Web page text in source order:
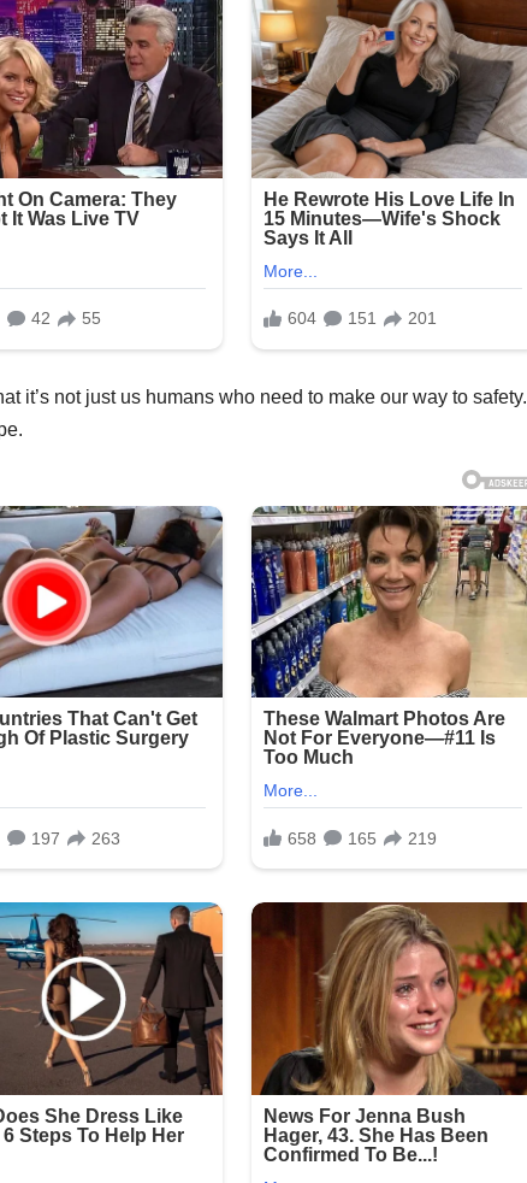
it’s not just us humans who need to make our way to safety.